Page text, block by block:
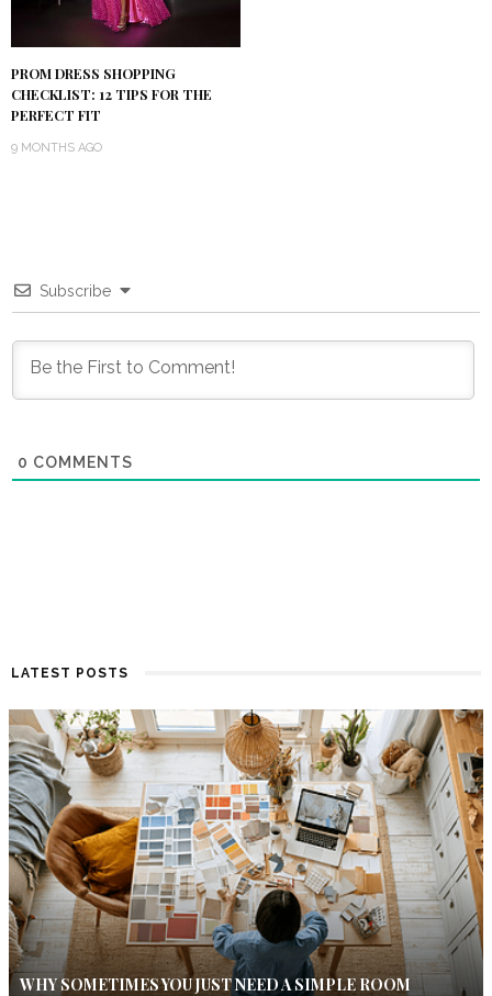
PROM DRESS SHOPPING
CHECKLIST: 12 TIPS FOR THE
PERFECT FIT
9 MONTHS AGO
Subscribe
0 COMMENTS
LATEST POSTS
WHY SOMETIMES YOU JUST NEED A SIMPLE ROOM